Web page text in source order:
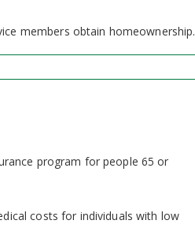
members obtain homeownership.
program for people 65 or
costs for individuals with low